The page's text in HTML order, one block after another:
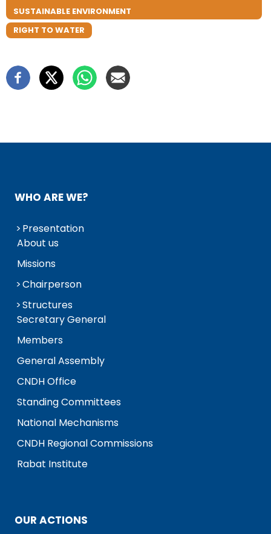
SUSTAINABLE ENVIRONMENT
RIGHT TO WATER
WHO ARE WE?
Presentation
About us
Missions
Chairperson
Structures
Secretary General
Members
General Assembly
CNDH Office
Standing Committees
National Mechanisms
CNDH Regional Commissions
Rabat Institute
OUR ACTIONS